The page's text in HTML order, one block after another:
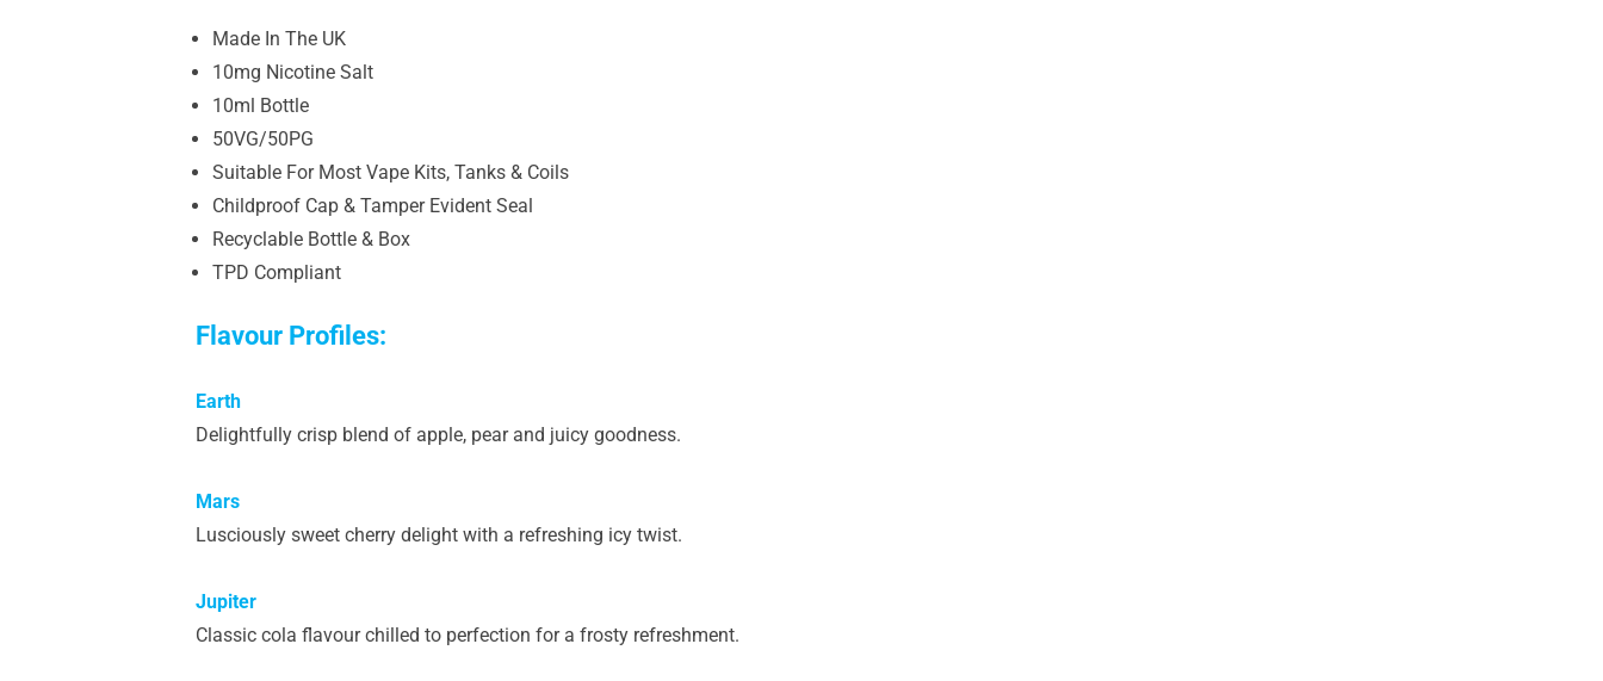
Made In The UK
10mg Nicotine Salt
10ml Bottle
50VG/50PG
Suitable For Most Vape Kits, Tanks & Coils
Childproof Cap & Tamper Evident Seal
Recyclable Bottle & Box
TPD Compliant
Flavour Profiles:
Earth
Delightfully crisp blend of apple, pear and juicy goodness.
Mars
Lusciously sweet cherry delight with a refreshing icy twist.
Jupiter
Classic cola flavour chilled to perfection for a frosty refreshment.